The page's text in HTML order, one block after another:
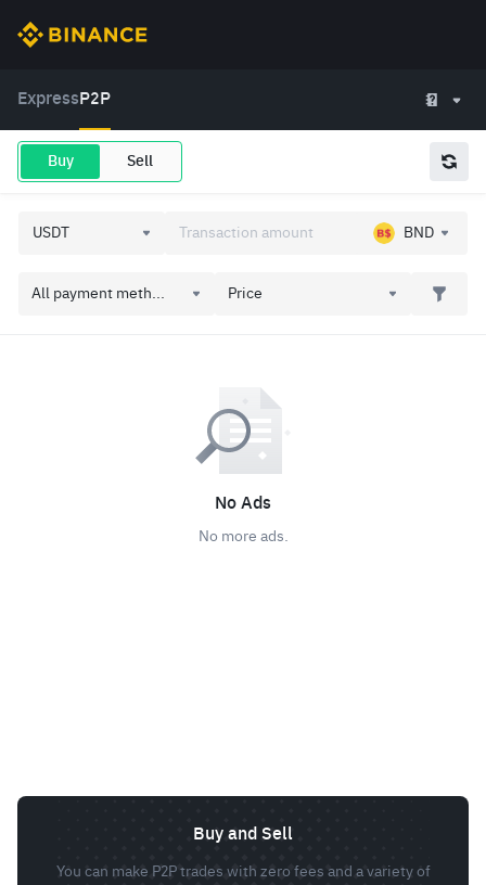
Express P2P
Buy Sell
BND
All payment meth... Price
No Ads
No more ads.
Buy and Sell
You can make P2P trades with zero fees and a variety of